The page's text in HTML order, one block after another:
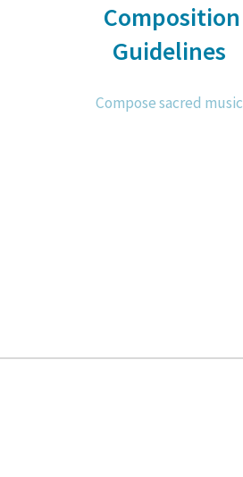
Composition
Guidelines
Compose sacred music